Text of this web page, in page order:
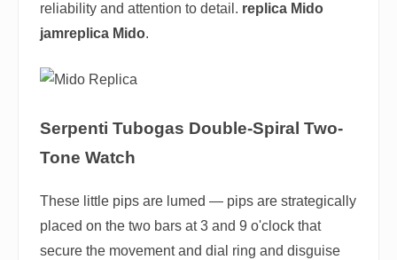
reliability and attention to detail. replica Mido
jamreplica Mido.
Serpenti Tubogas Double-Spiral Two-
Tone Watch
These little pips are lumed — pips are strategically
placed on the two bars at 3 and 9 o'clock that
secure the movement and dial ring and disguise